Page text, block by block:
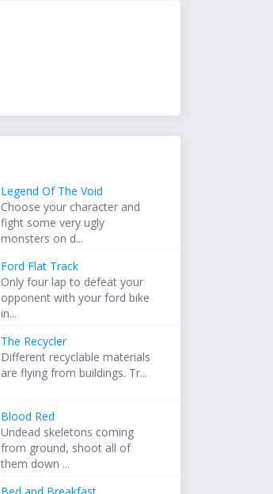
Legend Of The Void
Choose your character and
fight some very ugly
monsters on d...
Ford Flat Track
Only four lap to defeat your
opponent with your ford bike
in...
The Recycler
Different recyclable materials
are flying from buildings. Tr...
Blood Red
Undead skeletons coming
from ground, shoot all of
them down ...